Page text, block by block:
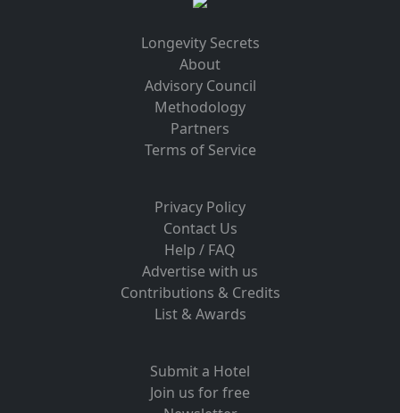
Longevity Secrets
About
Advisory Council
Methodology
Partners
Terms of Service
Privacy Policy
Contact Us
Help / FAQ
Advertise with us
Contributions & Credits
List & Awards
Submit a Hotel
Join us for free